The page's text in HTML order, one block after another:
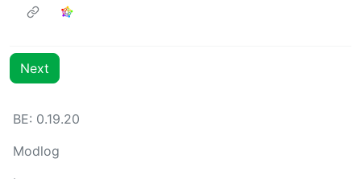
Next
BE: 0.19.20
Modlog